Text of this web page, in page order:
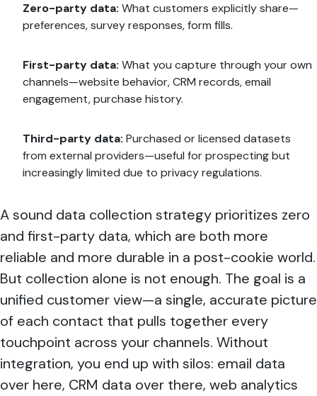
Zero-party data: What customers explicitly share—
preferences, survey responses, form fills.
First-party data: What you capture through your own
channels—website behavior, CRM records, email
engagement, purchase history.
Third-party data: Purchased or licensed datasets
from external providers—useful for prospecting but
increasingly limited due to privacy regulations.
A sound data collection strategy prioritizes zero
and first-party data, which are both more
reliable and more durable in a post-cookie world.
But collection alone is not enough. The goal is a
unified customer view—a single, accurate picture
of each contact that pulls together every
touchpoint across your channels. Without
integration, you end up with silos: email data
over here, CRM data over there, web analytics